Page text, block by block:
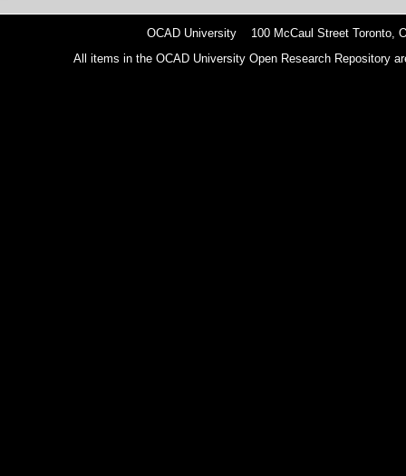
OCAD University 100 McCaul Street Toronto,
All items in the OCAD University Open Research Repository